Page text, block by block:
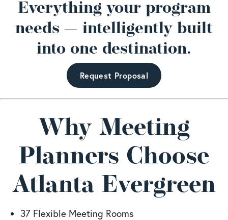
Everything your program
needs — intelligently built
into one destination.
Request Proposal
Why Meeting
Planners Choose
Atlanta Evergreen
37 Flexible Meeting Rooms